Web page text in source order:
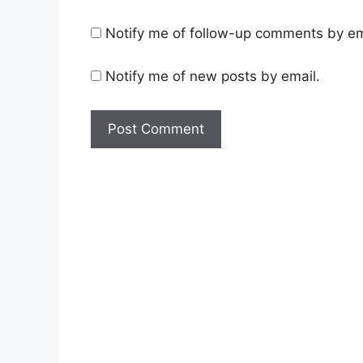
Notify me of follow-up comments by
Notify me of new posts by email.